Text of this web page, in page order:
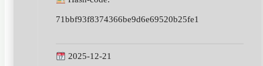
71bbf93f8374366be9d6e69520b25fe1
2025-12-21